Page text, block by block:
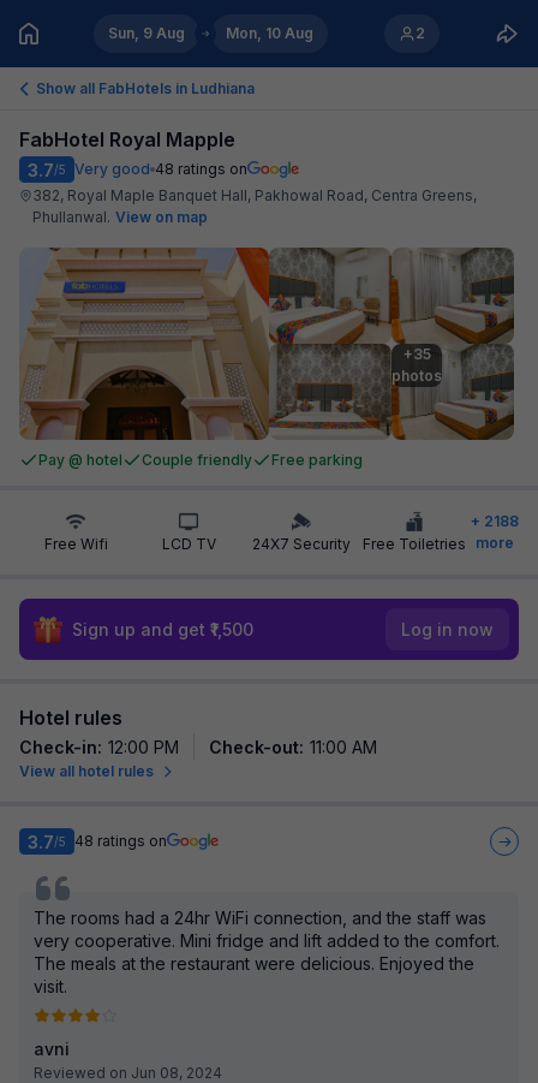
Sun, 9 Aug Mon, 10 Aug 2
Show all FabHotels in Ludhiana
FabHotel Royal Mapple
3.7/5 Very good 48 ratings on
382, Royal Maple Banquet Hall, Pakhowal Road, Centra Greens,
Phullanwal. View on map
+35
photos
Pay @ hotel Couple friendly Free parking
Free Wifi LCD TV 24X7 Security Free Toiletries
+ 2188
more
Sign up and get ₹1,500 Log in now
Hotel rules
Check-in: 12:00 PM Check-out: 11:00 AM
View all hotel rules
3.7/5 48 ratings on
The rooms had a 24hr WiFi connection, and the staff was
very cooperative. Mini fridge and lift added to the comfort.
The meals at the restaurant were delicious. Enjoyed the
visit.
avni
Reviewed on Jun 08, 2024